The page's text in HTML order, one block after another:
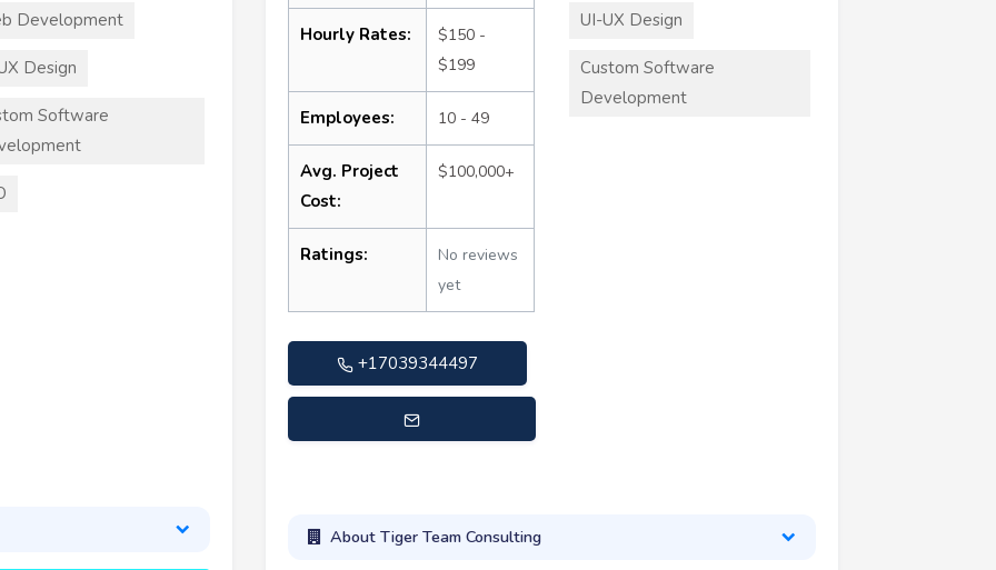
Development
Design
Software
Hourly Rates:
$150 -
$199
Employees: 10 - 49
Avg. Project
Cost:
$100,000+
Ratings:
No reviews
yet
+17039344497
UI-UX Design
Custom Software
Development
About Tiger Team Consulting